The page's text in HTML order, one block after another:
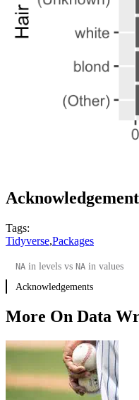
Tags:
Tidyverse,Packages
NA in levels vs NA in values
Acknowledgements
More On Data